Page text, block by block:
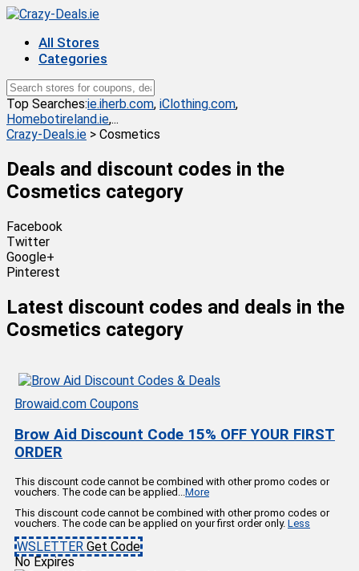
All Stores
Categories
Top Searches:ie.iherb.com, iClothing.com,
Homebotireland.ie,...
Crazy-Deals.ie > Cosmetics
Deals and discount codes in the
Cosmetics category
Facebook
Twitter
Google+
Pinterest
Latest discount codes and deals in the
Cosmetics category
Browaid.com Coupons
Brow Aid Discount Code 15% OFF YOUR FIRST
ORDER
This discount code cannot be combined with other promo codes or
vouchers. The code can be applied ...More
This discount code cannot be combined with other promo codes or
vouchers. The code can be applied on your first order only. Less
WSLETTER Get Code
No Expires